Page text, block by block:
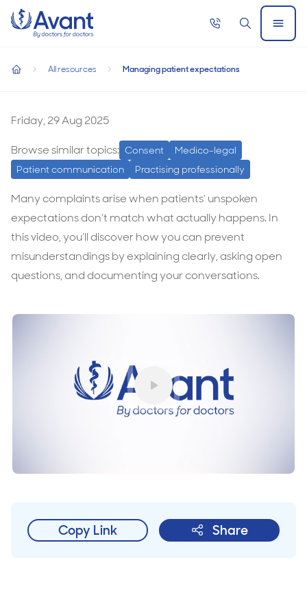
Home
Call
SearchOpen
Menu
Managing patient expectations
All resources
home
patient
Managing patient expectations
Friday, 29 Aug 2025
Browse similar topics: Consent
Medico-legal
Patient communication
Practising professionally
Many complaints arise when patients’ unspoken
expectations don’t match what actually happens. In
this video, you’ll discover how you can prevent
misunderstandings by explaining clearly, asking open
questions, and documenting your conversations.
Play
Copy Link Share